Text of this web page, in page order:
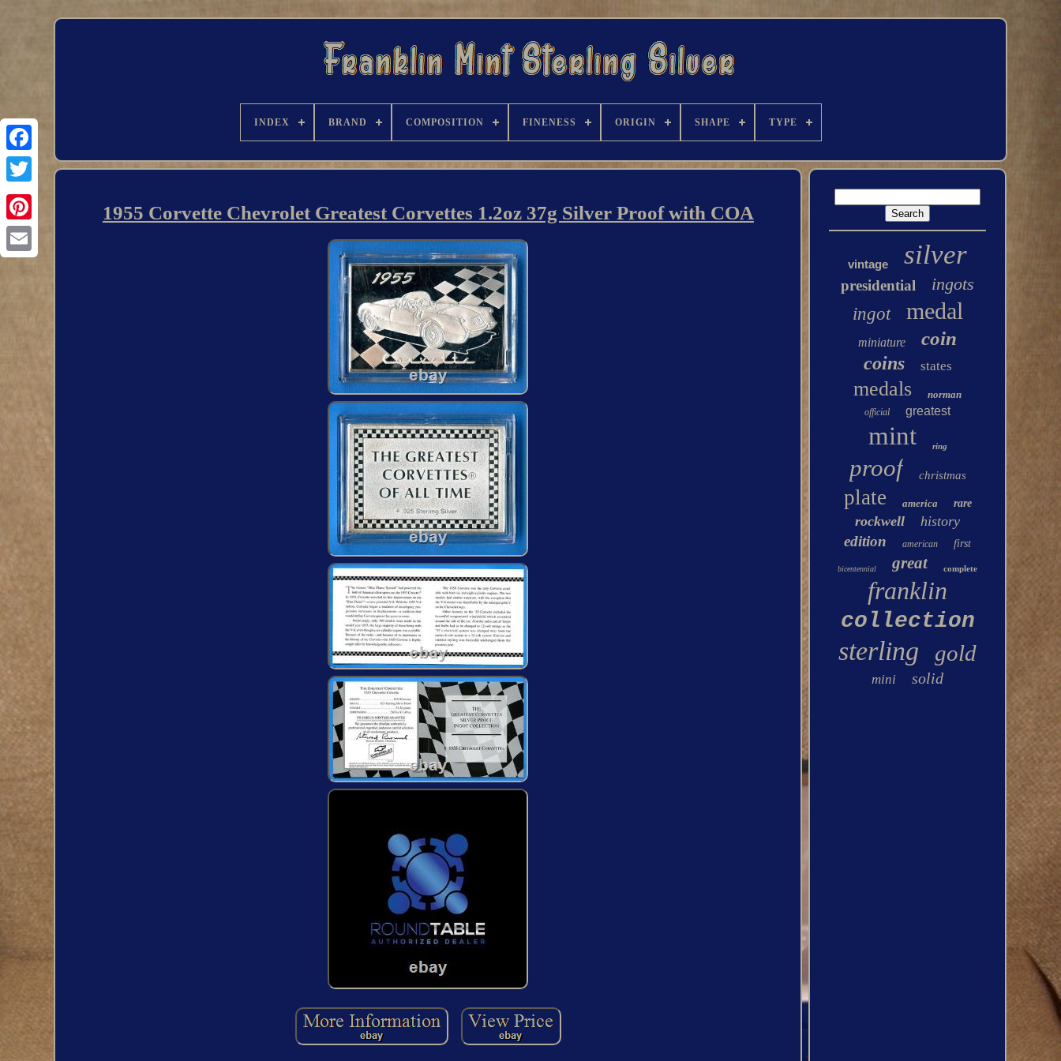
INDEX BRAND COMPOSITION FINENESS ORIGIN SHAPE TYPE
1955 Corvette Chevrolet Greatest Corvettes 1.2oz 37g Silver Proof with COA
vintage silver
presidential
ingots
ingot
medal
miniature coin
coins states
medals norman
official greatest
mint ring
proof christmas
plate america rare
rockwell history
edition american first
bicentennial great complete
franklin
collection
sterling gold
mini solid